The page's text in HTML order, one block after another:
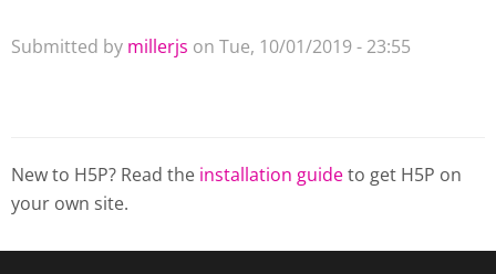
Submitted by millerjs on Tue, 10/01/2019 - 23:55
New to H5P? Read the installation guideto get H5P on
your own site.